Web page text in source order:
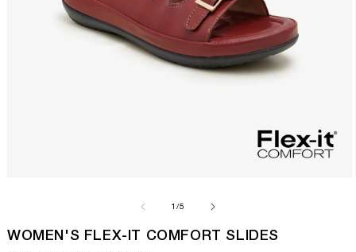
modal
1/of
5
WOMEN'S FLEX-IT COMFORT SLIDES